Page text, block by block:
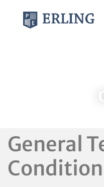
General